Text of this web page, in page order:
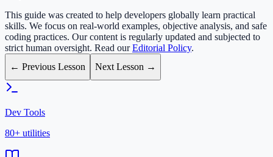
This guide was created to help developers globally learn practical
skills. We focus on real-world examples, objective analysis, and safe
coding practices. Our content is regularly updated and subjected to
strict human oversight. Read ourEditorial Policy.
← Previous Lesson
Next Lesson →
Dev Tools
80+ utilities